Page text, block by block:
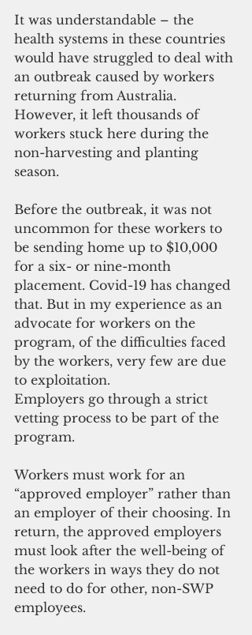
It was understandable – the
health systems in these countries
would have struggled to deal with
an outbreak caused by workers
returning from Australia.
However, it left thousands of
workers stuck here during the
non-harvesting and planting
season.
Before the outbreak, it was not
uncommon for these workers to
be sending home up to $10,000
for a six- or nine-month
placement. Covid-19 has changed
that. But in my experience as an
advocate for workers on the
program, of the difficulties faced
by the workers, very few are due
to exploitation.
Employers go through a strict
vetting process to be part of the
program.
Workers must work for an
“approved employer” rather than
an employer of their choosing. In
return, the approved employers
must look after the well-being of
the workers in ways they do not
need to do for other, non-SWP
employees.